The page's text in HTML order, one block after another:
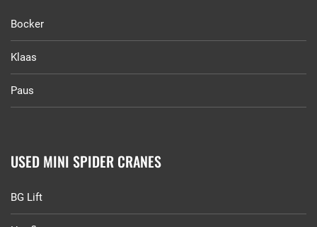
Bocker
Klaas
Paus
USED MINI SPIDER CRANES
BG Lift